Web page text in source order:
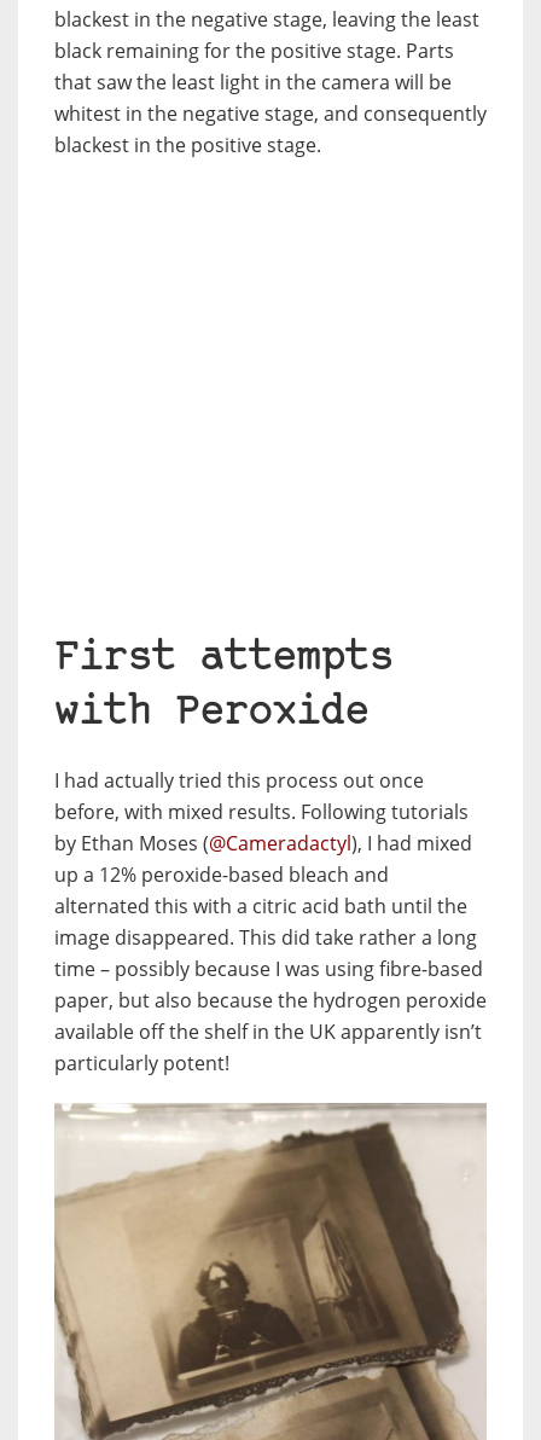
blackest in the negative stage, leaving the least
black remaining for the positive stage. Parts
that saw the least light in the camera will be
whitest in the negative stage, and consequently
blackest in the positive stage.
First attempts
with Peroxide
I had actually tried this process out once
before, with mixed results. Following tutorials
by Ethan Moses (@Cameradactyl), I had mixed
up a 12% peroxide-based bleach and
alternated this with a citric acid bath until the
image disappeared. This did take rather a long
time – possibly because I was using fibre-based
paper, but also because the hydrogen peroxide
available off the shelf in the UK apparently isn’t
particularly potent!